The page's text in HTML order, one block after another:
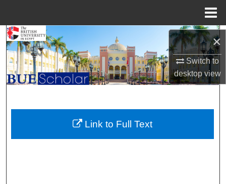
×
Switch to
desktopview
Search
Browse Collections
My Account
About
Digital Commons Network™
Link to Full Text